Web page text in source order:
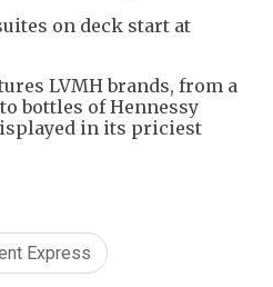
on deck start at
LVMH brands, from a
bottles of Hennessy
in its priciest
Express